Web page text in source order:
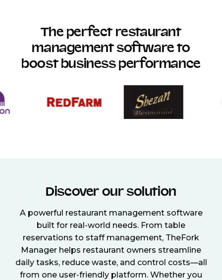
The perfect restaurant
management software to
boost business performance
Discover our solution
A powerful restaurant management software
built for real-world needs. From table
reservations to staff management, TheFork
Manager helps restaurant owners streamline
daily tasks, reduce waste, and control costs—all
from one user-friendly platform. Whether you